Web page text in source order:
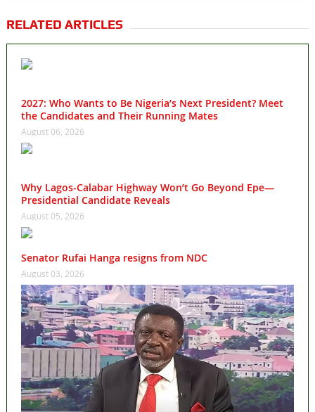
RELATED ARTICLES
2027: Who Wants to Be Nigeria’s Next President? Meet
the Candidates and Their Running Mates
August 06, 2026
Why Lagos-Calabar Highway Won’t Go Beyond Epe—
Presidential Candidate Reveals
August 05, 2026
Senator Rufai Hanga resigns from NDC
August 03, 2026